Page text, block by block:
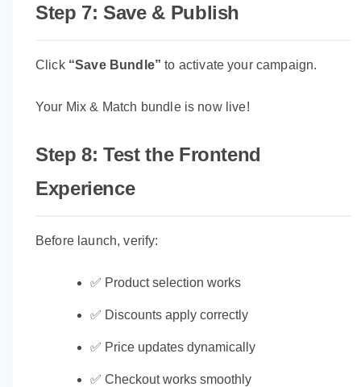
Step 7: Save & Publish
Click “Save Bundle” to activate your campaign.
Your Mix & Match bundle is now live!
Step 8: Test the Frontend
Experience
Before launch, verify:
✅ Product selection works
✅ Discounts apply correctly
✅ Price updates dynamically
✅ Checkout works smoothly